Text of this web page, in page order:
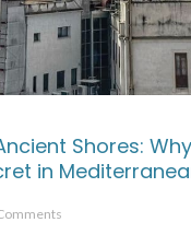
Shores:
in